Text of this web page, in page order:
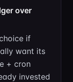
over
if
want its
+ cron
invested